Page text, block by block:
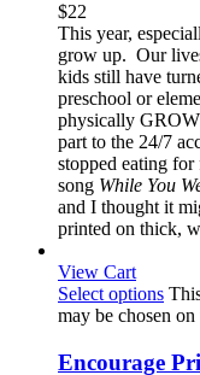
$22
This year,
grow up. Our
kids still have
preschool or
physically
part to the 24/7
stopped eating
song While You
and I thought it
printed on thick,
View Cart
Select options
may be chosen
Encourage